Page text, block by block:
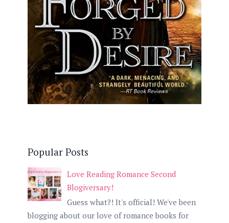
Popular Posts
Love Reading Romance Second
Blogiversary!
Guess what?! It's official! We've been
blogging about our love of romance books for